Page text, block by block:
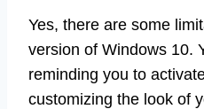
Yes, there are some
version of Windows 10.
reminding you to
customizing the look of